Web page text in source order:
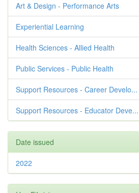
Art & Design - Performance Arts
Experiential Learning
Health Sciences - Allied Health
Public Services - Public Health
Support Resources - Career Develo...
Support Resources - Educator Deve...
Date issued
2022